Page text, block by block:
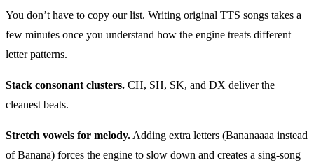
You don’t have to copy our list. Writing original TTS songs takes a
few minutes once you understand how the engine treats different
letter patterns.
Stack consonant clusters. CH, SH, SK, and DX deliver the
cleanest beats.
Stretch vowels for melody. Adding extra letters (Bananaaaa instead
of Banana) forces the engine to slow down and creates a sing-song